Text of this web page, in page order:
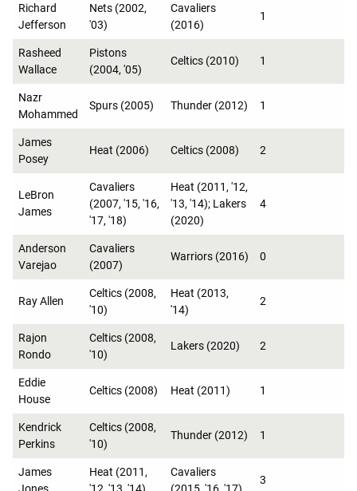
Richard
Jefferson
Nets (2002,
'03)
Cavaliers
(2016)
1
Rasheed
Wallace
Pistons
(2004, '05)
Celtics (2010) 1
Nazr
Mohammed
Spurs (2005) Thunder (2012) 1
James
Posey
Heat (2006) Celtics (2008) 2
LeBron
James
Cavaliers
(2007, '15, '16,
'17, '18)
Heat (2011, '12,
'13, '14); Lakers
(2020)
4
Anderson
Varejao
Cavaliers
(2007)
Warriors (2016) 0
Ray Allen
Celtics (2008,
'10)
Heat (2013,
'14)
2
Rajon
Rondo
Celtics (2008,
'10)
Lakers (2020) 2
Eddie
House
Celtics (2008) Heat (2011) 1
Kendrick
Perkins
Celtics (2008,
'10)
Thunder (2012) 1
James
Jones
Heat (2011,
'12, '13, '14)
Cavaliers
(2015, '16, '17)
3